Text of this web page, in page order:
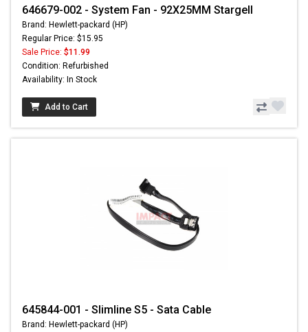
646679-002 - System Fan - 92X25MM Stargell
Brand: Hewlett-packard (HP)
Regular Price: $15.95
Sale Price: $11.99
Condition: Refurbished
Availability: In Stock
Add to Cart
645844-001 - Slimline S5 - Sata Cable
Brand: Hewlett-packard (HP)